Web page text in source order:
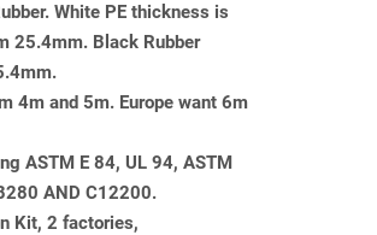
White PE thickness is
25.4mm. Black Rubber
4m and 5m. Europe want 6m
ASTM E 84, UL 94, ASTM
AND C12200.
Kit, 2 factories,